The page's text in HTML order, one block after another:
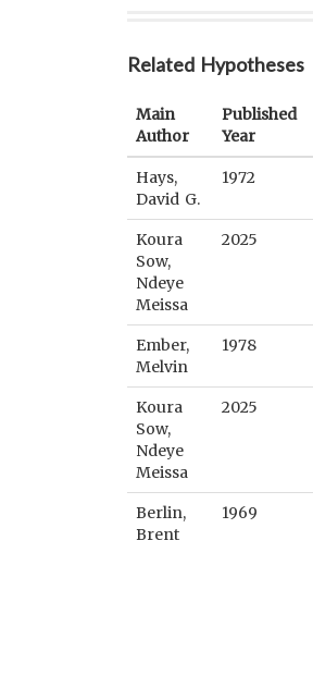
Related Hypotheses
Main
Author
Published
Year
Hays,
David G.
1972
Koura
Sow,
Ndeye
Meissa
2025
Ember,
Melvin
1978
Koura
Sow,
Ndeye
Meissa
2025
Berlin,
Brent
1969